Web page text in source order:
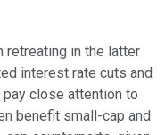
retreating in the latter
interest rate cuts and
close attention to
benefit small-cap and